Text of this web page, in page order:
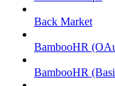
Back Market
BambooHR
BambooHR